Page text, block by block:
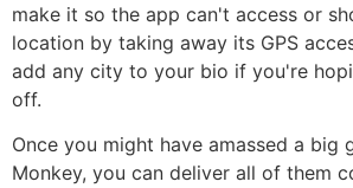
make it so the app can't access or
location by taking away its GPS
add any city to your bio if you're
off.
Once you might have amassed a big
Monkey, you can deliver all of them